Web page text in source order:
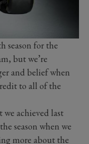
season for the
but we’re
and belief when
to all of the
achieved last
season when we
more about the